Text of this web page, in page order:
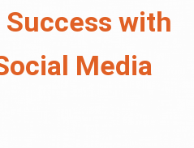
with
Media